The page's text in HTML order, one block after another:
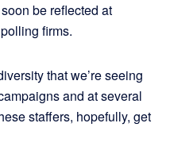
be reflected at
firms.
that we’re seeing
and at several
staffers, hopefully, get